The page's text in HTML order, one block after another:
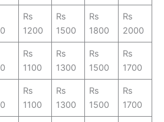
Rs
1200
Rs
1500
Rs
1800
Rs
2000
Rs
1100
Rs
1300
Rs
1500
Rs
1700
Rs
1100
Rs
1300
Rs
1500
Rs
1700